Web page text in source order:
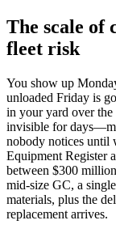
The scale of
fleet risk
You show up
unloaded Friday is
in your yard over
invisible for
nobody notices until
Equipment Register
between $300
mid-size GC, a
materials, plus the
replacement arrives.